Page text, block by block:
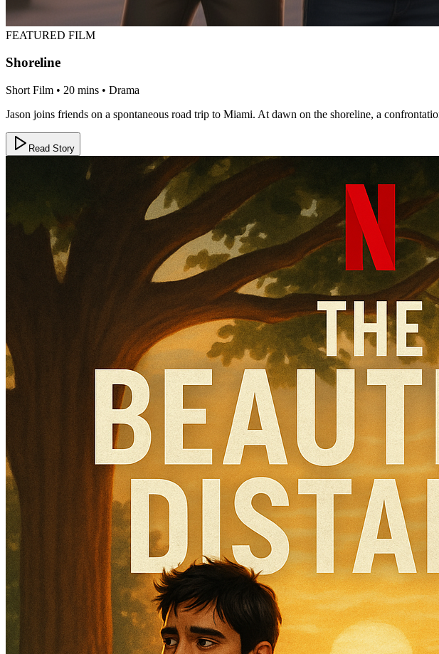
FEATURED FILM
Shoreline
Short Film • 20 mins • Drama
Jason joins friends on a spontaneous road trip to Miami. At dawn on the shoreline, a
Read Story